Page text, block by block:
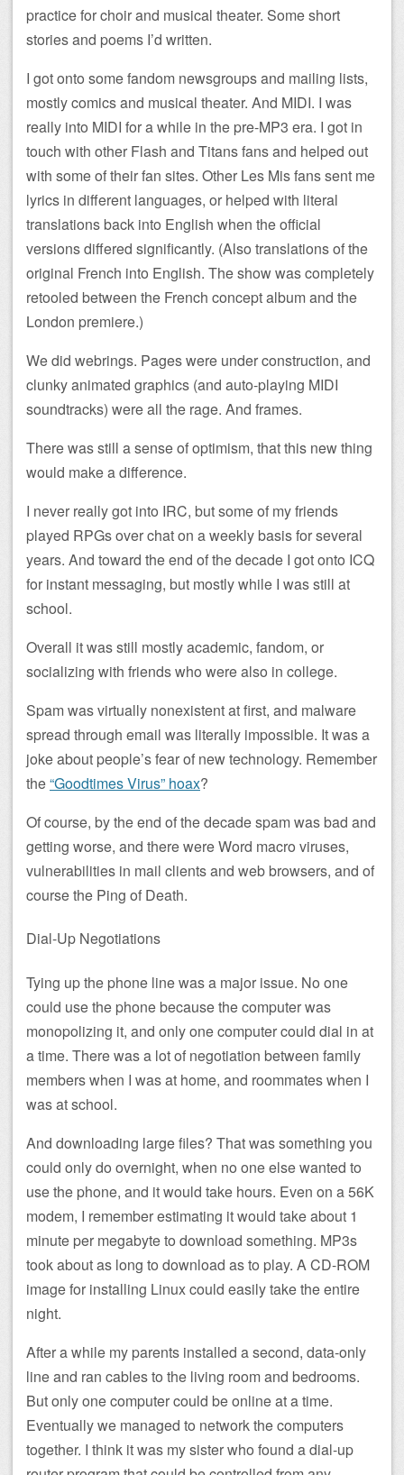
practice for choir and musical theater. Some short
stories and poems I’d written.
I got onto some fandom newsgroups and mailing lists,
mostly comics and musical theater. And MIDI. I was
really into MIDI for a while in the pre-MP3 era. I got in
touch with other Flash and Titans fans and helped out
with some of their fan sites. Other Les Mis fans sent me
lyrics in different languages, or helped with literal
translations back into English when the official
versions differed significantly. (Also translations of the
original French into English. The show was completely
retooled between the French concept album and the
London premiere.)
We did webrings. Pages were under construction, and
clunky animated graphics (and auto-playing MIDI
soundtracks) were all the rage. And frames.
There was still a sense of optimism, that this new thing
would make a difference.
I never really got into IRC, but some of my friends
played RPGs over chat on a weekly basis for several
years. And toward the end of the decade I got onto ICQ
for instant messaging, but mostly while I was still at
school.
Overall it was still mostly academic, fandom, or
socializing with friends who were also in college.
Spam was virtually nonexistent at first, and malware
spread through email was literally impossible. It was a
joke about people’s fear of new technology. Remember
the“Goodtimes Virus” hoax?
Of course, by the end of the decade spam was bad and
getting worse, and there were Word macro viruses,
vulnerabilities in mail clients and web browsers, and of
course the Ping of Death.
Dial-Up Negotiations
Tying up the phone line was a major issue. No one
could use the phone because the computer was
monopolizing it, and only one computer could dial in at
a time. There was a lot of negotiation between family
members when I was at home, and roommates when I
was at school.
And downloading large files? That was something you
could only do overnight, when no one else wanted to
use the phone, and it would take hours. Even on a 56K
modem, I remember estimating it would take about 1
minute per megabyte to download something. MP3s
took about as long to download as to play. A CD-ROM
image for installing Linux could easily take the entire
night.
After a while my parents installed a second, data-only
line and ran cables to the living room and bedrooms.
But only one computer could be online at a time.
Eventually we managed to network the computers
together. I think it was my sister who found a dial-up